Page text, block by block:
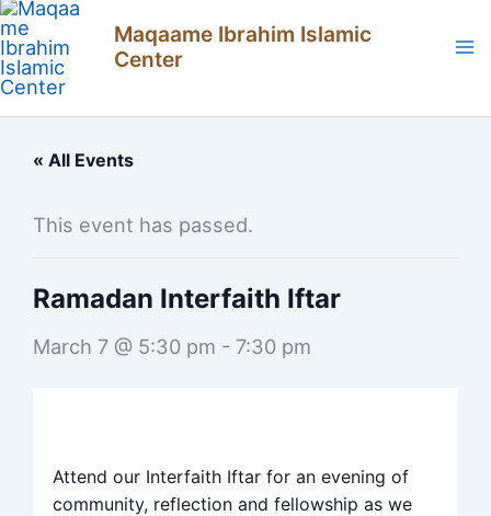
Skip
to
content
Maqaame Ibrahim Islamic
Center
« All Events
This event has passed.
Ramadan Interfaith Iftar
March 7 @ 5:30 pm - 7:30 pm
Attend our Interfaith Iftar for an evening of
community, reflection and fellowship as we